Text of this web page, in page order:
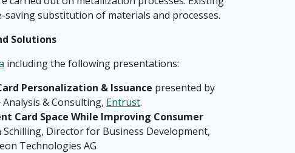
substitution of materials and processes.
Solutions
including the following presentations:
Personalization & Issuance presented by
& Consulting, Entrust.
Card Space While Improving Consumer
Director for Business Development,
Technologies AG